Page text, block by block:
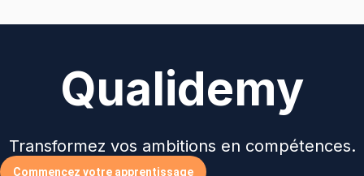
Qualidemy
Transformez vos ambitions en compétences.
Commencez votre apprentissage